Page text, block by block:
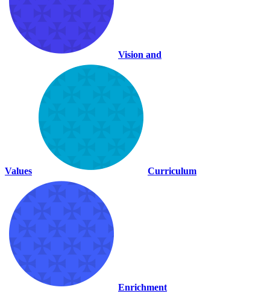
Vision and
Values Curriculum
Enrichment